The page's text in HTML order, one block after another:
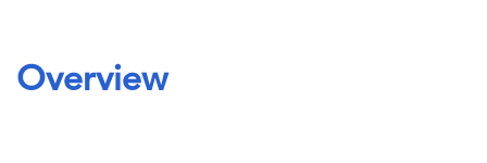
Overview